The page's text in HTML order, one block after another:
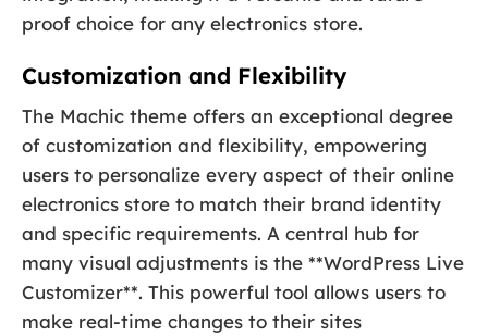
proof choice for any electronics store.
Customization and Flexibility
The Machic theme offers an exceptional degree
of customization and flexibility, empowering
users to personalize every aspect of their online
electronics store to match their brand identity
and specific requirements. A central hub for
many visual adjustments is the **WordPress Live
Customizer**. This powerful tool allows users to
make real-time changes to their sites